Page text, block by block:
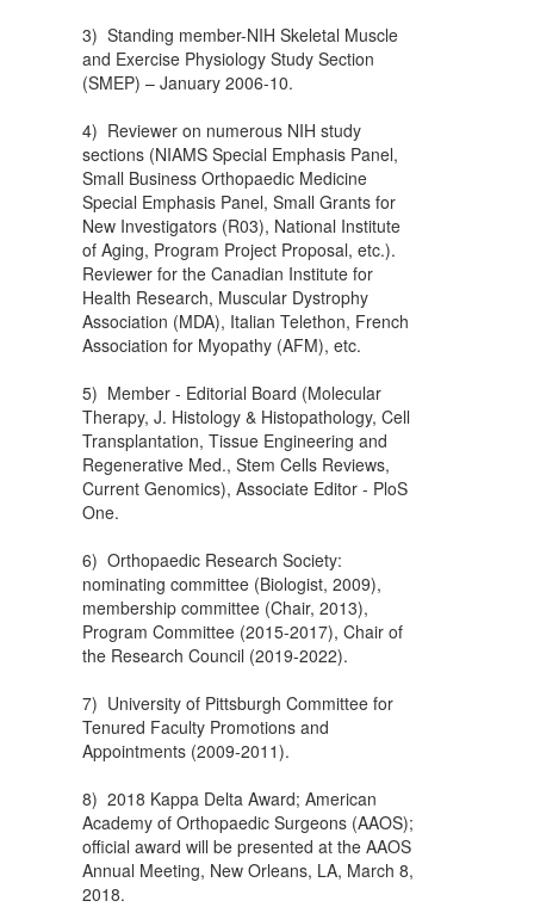
3) Standing member-NIH Skeletal Muscle
and Exercise Physiology Study Section
(SMEP) – January 2006-10.
4) Reviewer on numerous NIH study
sections (NIAMS Special Emphasis Panel,
Small Business Orthopaedic Medicine
Special Emphasis Panel, Small Grants for
New Investigators (R03), National Institute
of Aging, Program Project Proposal, etc.).
Reviewer for the Canadian Institute for
Health Research, Muscular Dystrophy
Association (MDA), Italian Telethon, French
Association for Myopathy (AFM), etc.
5) Member - Editorial Board (Molecular
Therapy, J. Histology & Histopathology, Cell
Transplantation, Tissue Engineering and
Regenerative Med., Stem Cells Reviews,
Current Genomics), Associate Editor - PloS
One.
6) Orthopaedic Research Society:
nominating committee (Biologist, 2009),
membership committee (Chair, 2013),
Program Committee (2015-2017), Chair of
the Research Council (2019-2022).
7) University of Pittsburgh Committee for
Tenured Faculty Promotions and
Appointments (2009-2011).
8) 2018 Kappa Delta Award; American
Academy of Orthopaedic Surgeons (AAOS);
official award will be presented at the AAOS
Annual Meeting, New Orleans, LA, March 8,
2018.